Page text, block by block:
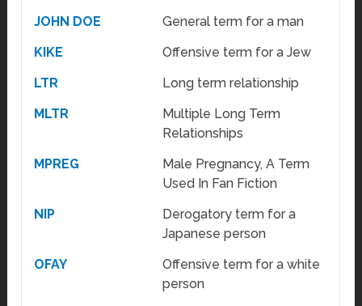
JOHN DOE
General term for a man
KIKE
Offensive term for a Jew
LTR
Long term relationship
MLTR
Multiple Long Term
Relationships
MPREG
Male Pregnancy, A Term
Used In Fan Fiction
NIP
Derogatory term for a
Japanese person
OFAY
Offensive term for a white
person